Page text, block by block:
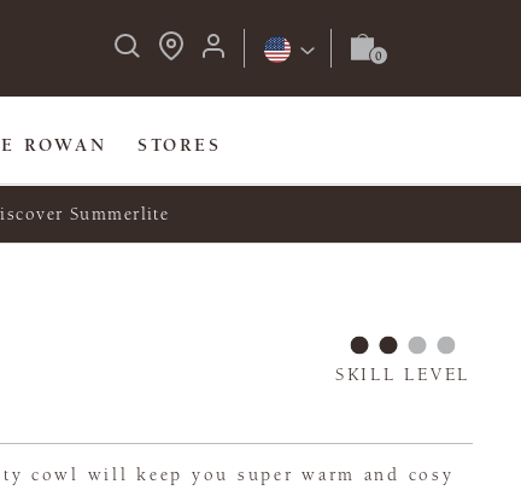
ROWAN STORES
Summerlite
SKILL LEVEL
cowl will keep you super warm and cosy